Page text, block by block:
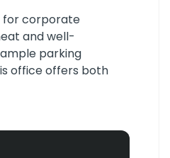
for corporate
and well-
parking
office offers both